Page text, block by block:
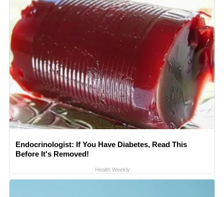
Endocrinologist: If You Have Diabetes, Read This
Before It's Removed!
Health Weekly